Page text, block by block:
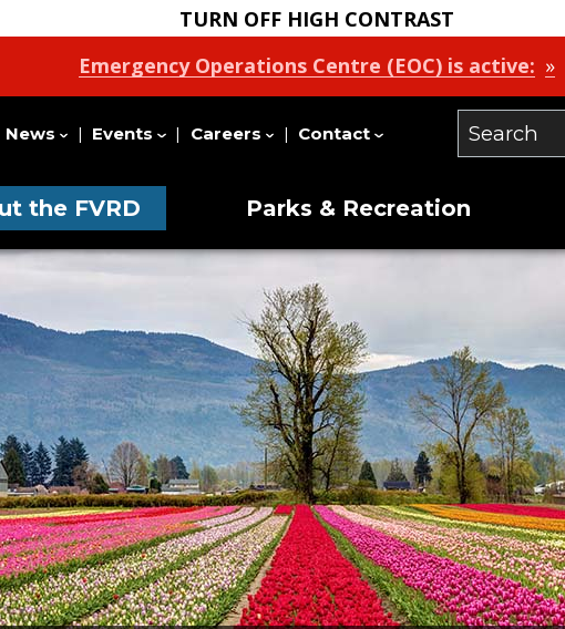
Emergency Operations Centre (EOC) is active:
the FVRD Parks & Recreation
News Events Careers Contact
Search
Site
TURN OFF HIGH CONTRAST